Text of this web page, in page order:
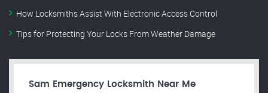
How Locksmiths Assist With Electronic Access Control
Tips for Protecting Your Locks From Weather Damage
Sam Emergency Locksmith Near Me